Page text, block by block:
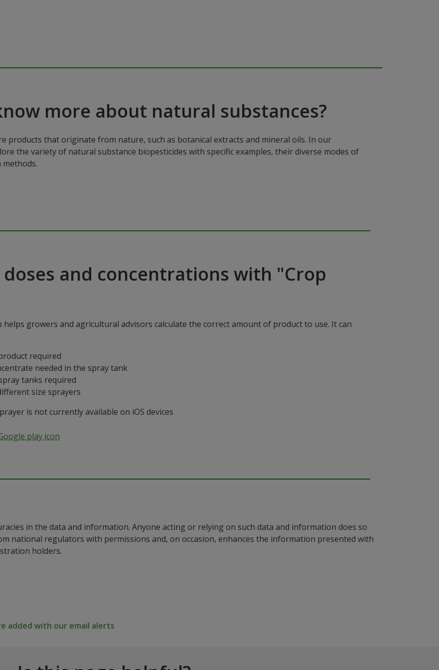
more about natural substances?
products that originate from nature, such as botanical extracts and mineral oils. In our
the variety of natural substance biopesticides with specific examples, their diverse modes of
doses and concentrations with "Crop
helps growers and agricultural advisors calculate the correct amount of product to use. It can
required
needed in the spray tank
tanks required
size sprayers
is not currently available on iOS devices
in the data and information. Anyone acting or relying on such data and information does so
national regulators with permissions and, on occasion, enhances the information presented with
holders.
added with our email alerts